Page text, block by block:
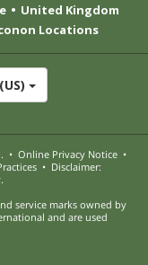
United Kingdom
Locations
• Online Privacy Notice •
• Disclaimer:
service marks owned by
and are used